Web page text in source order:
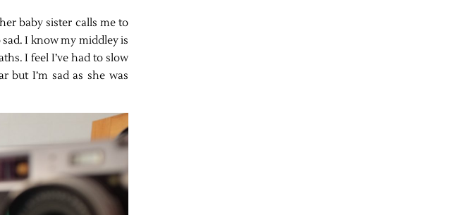
baby sister calls me to
I know my middley is
I feel I’ve had to slow
but I’m sad as she was